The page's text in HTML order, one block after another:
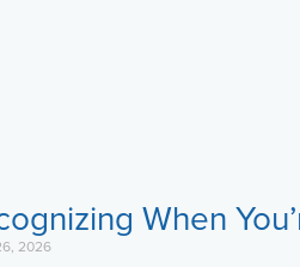
When
2026